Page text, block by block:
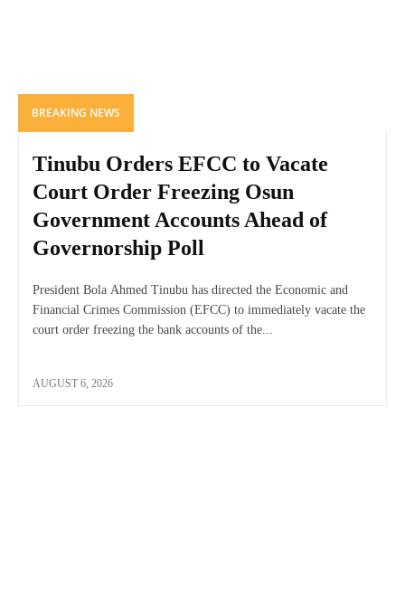
BREAKING NEWS
Tinubu Orders EFCC to Vacate
Court Order Freezing Osun
Government Accounts Ahead of
Governorship Poll
President Bola Ahmed Tinubu has directed the Economic and
Financial Crimes Commission (EFCC) to immediately vacate the
court order freezing the bank accounts of the...
AUGUST 6, 2026